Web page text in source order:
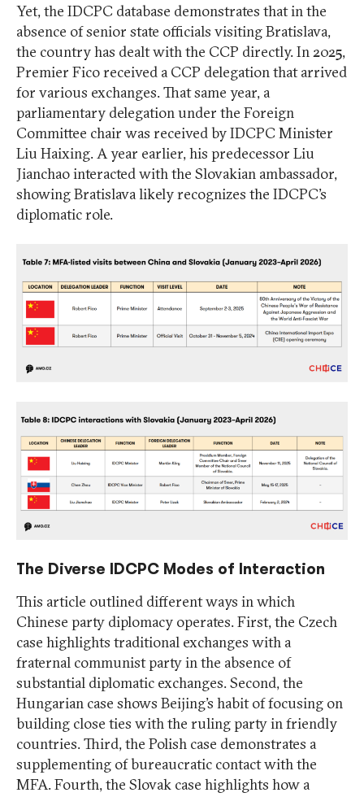
Yet, the IDCPC database demonstrates that in the
absence of senior state officials visiting Bratislava,
the country has dealt with the CCP directly. In 2025,
Premier Fico received a CCP delegation that arrived
for various exchanges. That same year, a
parliamentary delegation under the Foreign
Committee chair was received by IDCPC Minister
Liu Haixing. A year earlier, his predecessor Liu
Jianchao interacted with the Slovakian ambassador,
showing Bratislava likely recognizes the IDCPC’s
diplomatic role.
The Diverse IDCPC Modes of Interaction
This article outlined different ways in which
Chinese party diplomacy operates. First, the Czech
case highlights traditional exchanges with a
fraternal communist party in the absence of
substantial diplomatic exchanges. Second, the
Hungarian case shows Beijing’s habit of focusing on
building close ties with the ruling party in friendly
countries. Third, the Polish case demonstrates a
supplementing of bureaucratic contact with the
MFA. Fourth, the Slovak case highlights how a